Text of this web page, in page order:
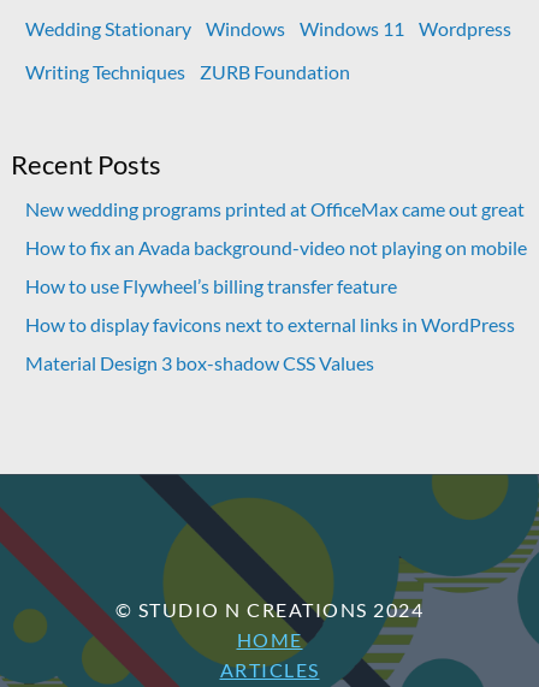
Wedding Stationary
Windows Windows 11
Wordpress
Writing Techniques
ZURB Foundation
Recent Posts
New wedding programs printed at OfficeMax came out great
How to fix an Avada background-video not playing on mobile
How to use Flywheel’s billing transfer feature
How to display favicons next to external links in WordPress
Material Design 3 box-shadow CSS Values
© STUDIO N CREATIONS 2024
HOME
ARTICLES